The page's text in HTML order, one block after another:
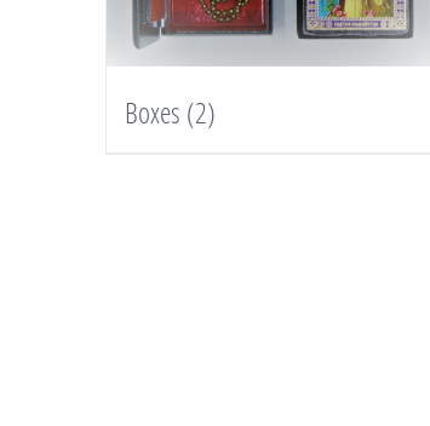
Boxes (2)